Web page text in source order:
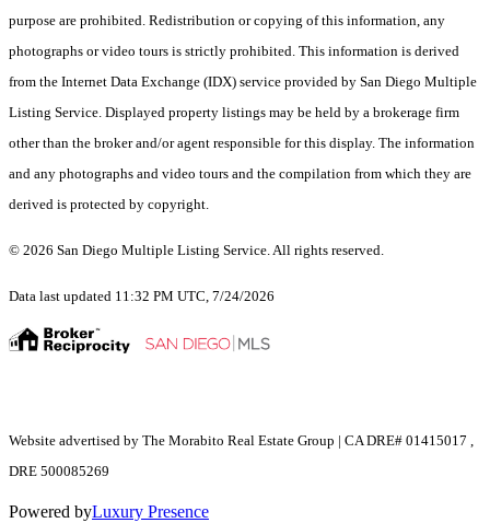
purpose are prohibited. Redistribution or copying of this information, any
photographs or video tours is strictly prohibited. This information is derived
from the Internet Data Exchange (IDX) service provided by San Diego Multiple
Listing Service. Displayed property listings may be held by a brokerage firm
other than the broker and/or agent responsible for this display. The information
and any photographs and video tours and the compilation from which they are
derived is protected by copyright.
© 2026 San Diego Multiple Listing Service. All rights reserved.
Data last updated 11:32 PM UTC, 7/24/2026
Website advertised by The Morabito Real Estate Group | CA DRE# 01415017 ,
DRE 500085269
Powered byLuxury Presence